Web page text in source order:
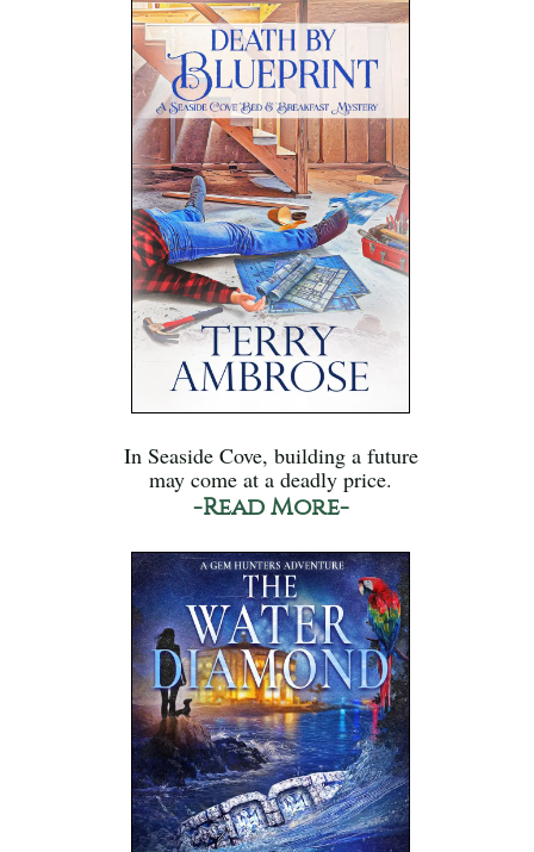
In Seaside Cove, building a future
may come at a deadly price.
-Read More-